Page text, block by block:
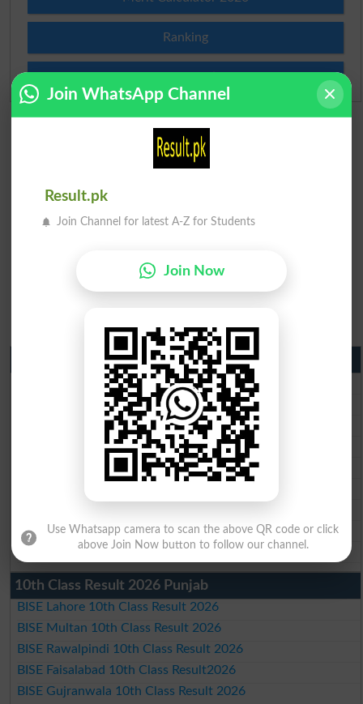
Ranking
Matric Result 2026 Punjab
BISE Lahore Matric Result 2026
BISE Multan Matric Result 2026
BISE Rawalpindi Matric Result 2026
BISE Faisalabad Matric Result2026
BISE Gujranwala Matric Result 2026
BISE DG Khan Matric Result 2026
BISE Bahawalpur Matric Result 2026
10th Class Result 2026 Punjab
BISE Lahore 10th Class Result 2026
BISE Multan 10th Class Result 2026
BISE Rawalpindi 10th Class Result 2026
BISE Faisalabad 10th Class Result2026
BISE Gujranwala 10th Class Result 2026
Join WhatsApp Channel
Result.pk
Join Channel for latest A-Z for Students
Join Now
Use Whatsapp camera to scan the above QR code or click
above Join Now button to follow our channel.